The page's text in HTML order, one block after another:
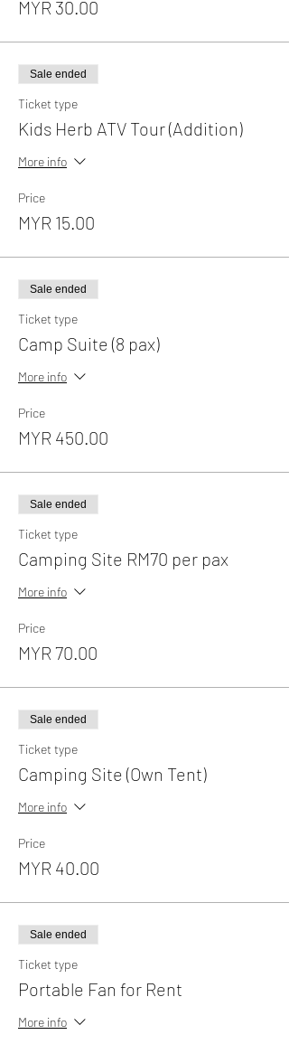
MYR 30.00
Sale ended
Ticket type
Kids Herb ATV Tour (Addition)
More info
Price
MYR 15.00
Sale ended
Ticket type
Camp Suite (8 pax)
More info
Price
MYR 450.00
Sale ended
Ticket type
Camping Site RM70 per pax
More info
Price
MYR 70.00
Sale ended
Ticket type
Camping Site (Own Tent)
More info
Price
MYR 40.00
Sale ended
Ticket type
Portable Fan for Rent
More info